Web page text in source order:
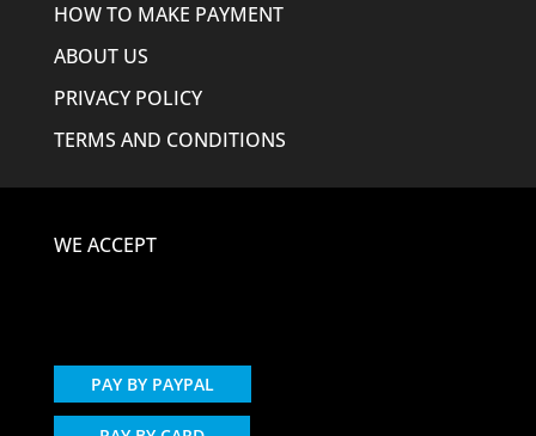
HOW TO MAKE PAYMENT
ABOUT US
PRIVACY POLICY
TERMS AND CONDITIONS
WE ACCEPT
PAY BY PAYPAL